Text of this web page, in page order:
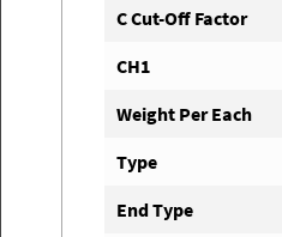
C Cut-Off Factor
CH1
Weight Per Each
Type
End Type